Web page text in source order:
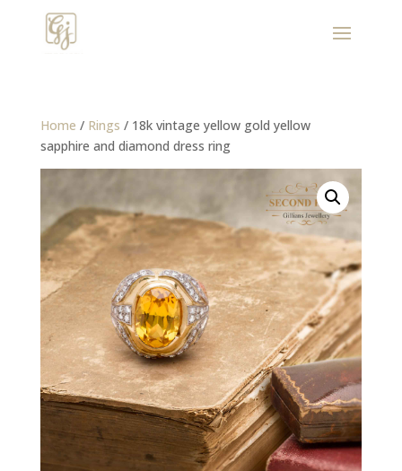
Home / Rings / 18k vintage yellow gold yellow
sapphire and diamond dress ring